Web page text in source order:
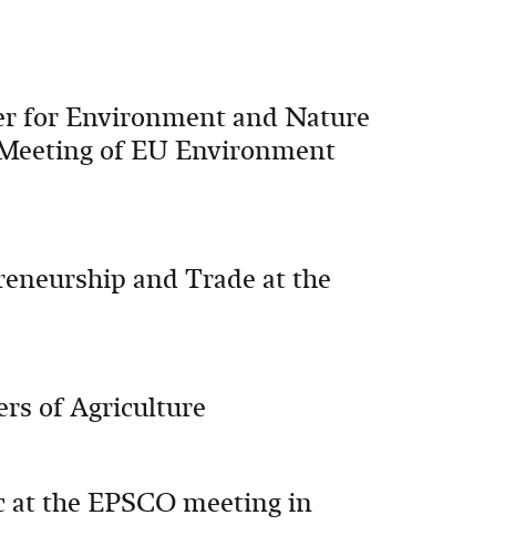
for Environment and Nature
of EU Environment
and Trade at the
of Agriculture
the EPSCO meeting in